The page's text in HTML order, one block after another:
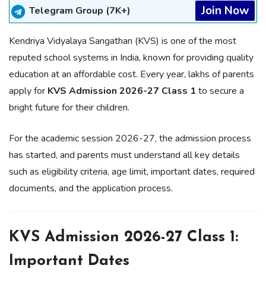
Telegram Group (7K+) Join Now
Kendriya Vidyalaya Sangathan (KVS) is one of the most
reputed school systems in India, known for providing quality
education at an affordable cost. Every year, lakhs of parents
apply for KVS Admission 2026-27 Class 1 to secure a
bright future for their children.
For the academic session 2026-27, the admission process
has started, and parents must understand all key details
such as eligibility criteria, age limit, important dates, required
documents, and the application process.
KVS Admission 2026-27 Class 1:
Important Dates